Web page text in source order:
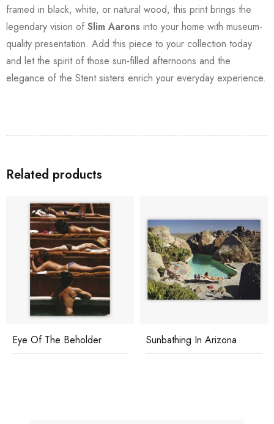
framed in black, white, or natural wood, this print brings the
legendary vision of Slim Aarons into your home with museum-
quality presentation. Add this piece to your collection today
and let the spirit of those sun-filled afternoons and the
elegance of the Stent sisters enrich your everyday experience.
Related products
Eye Of The Beholder Sunbathing In Arizona